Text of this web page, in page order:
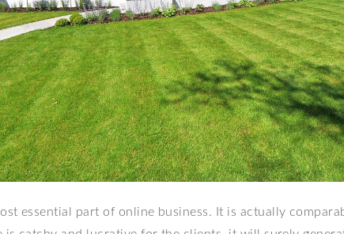
essential part of online business. It is actually